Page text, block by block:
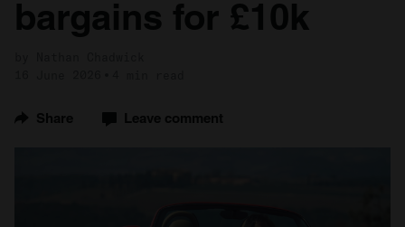
bargains for £10k
Share Leave comment